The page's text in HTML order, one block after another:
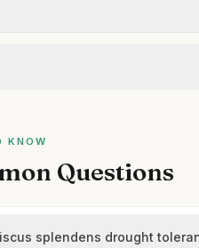
KNOW
Questions
splendens drought